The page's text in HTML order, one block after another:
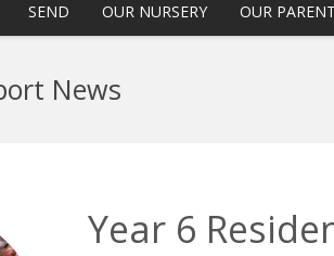
SEND OUR NURSERY OUR
News
Year 6